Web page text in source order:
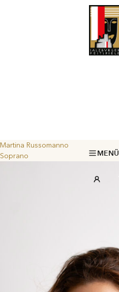
MENÜ
Martina Russomanno
Soprano